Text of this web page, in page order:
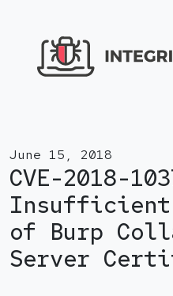
June 15, 2018
CVE-2018-
of Burp
Server